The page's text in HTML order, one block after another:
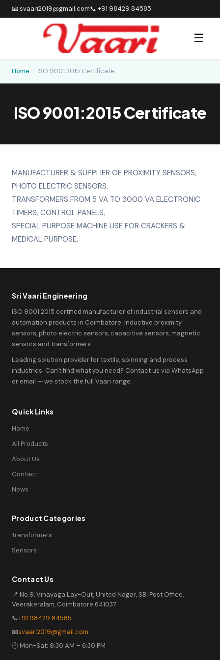
📧 svaari2019@gmail.com📞 +91 98429 84585
☰
Home ISO 9001:2015 Certificate
ISO 9001:2015 Certificate
MANUFACTURER & SUPPLIER OF PROXIMITY SENSORS,
PHOTO ELECTRIC SENSORS,
TRANSFORMERS FROM 5 VA TO 3000 VA ELECTRONIC
TIMERS, CONTROL PANELS,
SPECIAL PURPOSE MACHINE USE FOR CRACKERS &
MEDICAL PURPOSE.
Sri Vaari Engineering
ISO 9001:2015 certified manufacturer of industrial sensors and
automation products in Coimbatore. Inductive proximity
sensors, photo electric sensors, capacitive sensors, magnetic
sensors and transformers.
Leading solution provider for textile, spinning and process
industries. Can't find what you need? Contact us via WhatsApp
or email — we stock the full Vaari range.
Quick Links
Home
All Products
About Us
Contact
News
Product Categories
Transformers
Sensors
Contact Us
📍 No.9, Vinayaga Lay-Out, United Nagar, SBI Post Office,
Veerakeralam, Coimbatore 641037
📞+91 98429 84585
📧svaari2019@gmail.com
🕐 Mon-Sat: 9:30 AM – 6:30 PM